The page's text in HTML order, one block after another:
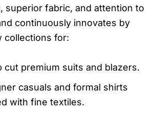
superior fabric, and attention to
continuously innovates by
collections for:
cut premium suits and blazers.
casuals and formal shirts
with fine textiles.